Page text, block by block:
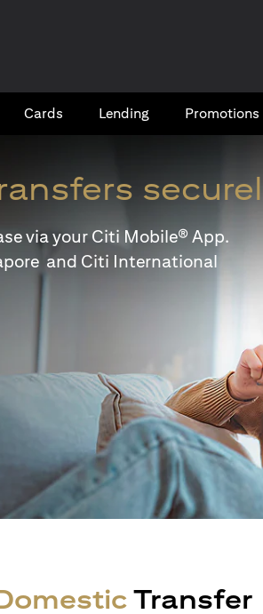
Cards​ Lending Promotions
via your Citi Mobile® App.
and Citi International
Transfer